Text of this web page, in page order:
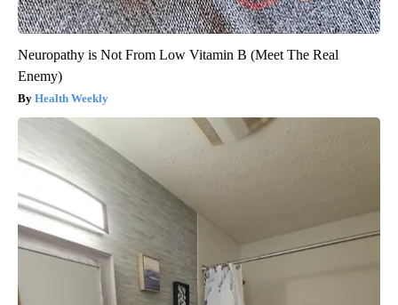
Neuropathy is Not From Low Vitamin B (Meet The Real
Enemy)
Health Weekly